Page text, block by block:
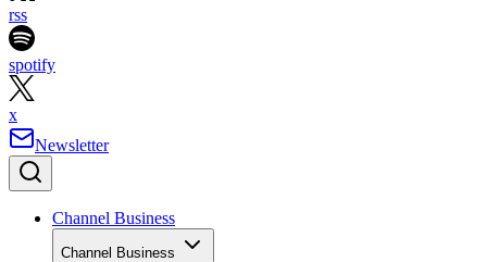
rss
spotify
x
Newsletter
Channel Business
Channel Business